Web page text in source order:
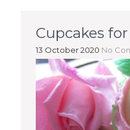
Cupcakes
13 October 2020 No